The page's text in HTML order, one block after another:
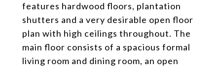
features hardwood floors, plantation
shutters and a very desirable open floor
plan with high ceilings throughout. The
main floor consists of a spacious formal
living room and dining room, an open